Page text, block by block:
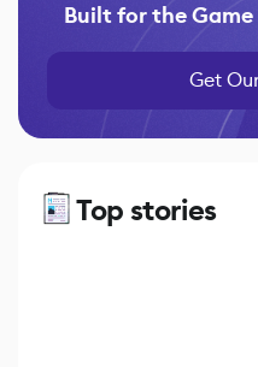
Built for the
Get
Top stories